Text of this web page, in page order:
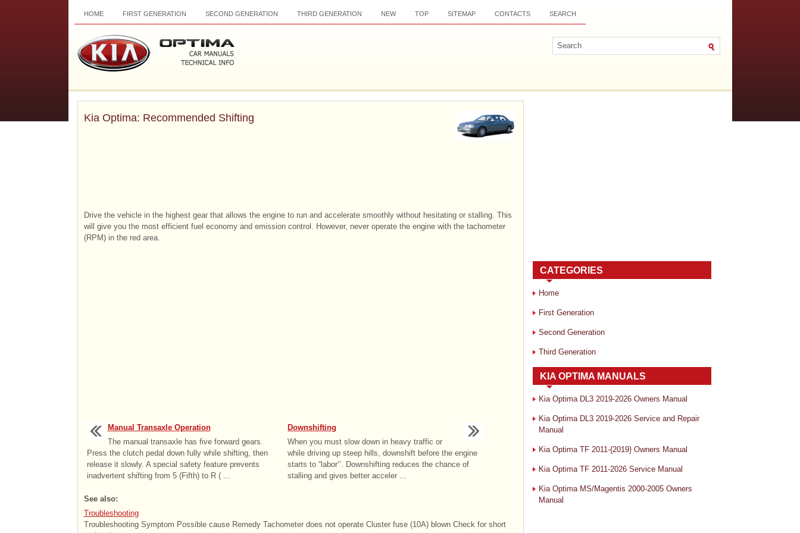
HOME FIRST GENERATION SECOND GENERATION THIRD GENERATION NEW TOP SITEMAP CONTACTS SEARCH
Kia Optima: Recommended Shifting
Drive the vehicle in the highest gear that allows the engine to run and accelerate smoothly without hesitating or stalling. This
will give you the most efficient fuel economy and emission control. However, never operate the engine with the tachometer
(RPM) in the red area.
Manual Transaxle Operation
The manual transaxle has five forward gears.
Press the clutch pedal down fully while shifting, then
release it slowly. A special safety feature prevents
inadvertent shifting from 5 (Fifth) to R ( ...
Downshifting
When you must slow down in heavy traffic or
while driving up steep hills, downshift before the engine
starts to “labor’’. Downshifting reduces the chance of
stalling and gives better acceler ...
See also:
Troubleshooting
Troubleshooting Symptom Possible cause Remedy Tachometer does not operate Cluster fuse (10A) blown Check for short
CATEGORIES
Home
First Generation
Second Generation
Third Generation
KIA OPTIMA MANUALS
Kia Optima DL3 2019-2026 Owners Manual
Kia Optima DL3 2019-2026 Service and Repair
Manual
Kia Optima TF 2011-{2019} Owners Manual
Kia Optima TF 2011-2026 Service Manual
Kia Optima MS/Magentis 2000-2005 Owners
Manual